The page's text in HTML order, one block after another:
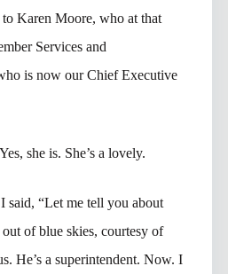
Karen Moore, who at that
Services and
is now our Chief Executive
Yes, she is. She’s a lovely.
said, “Let me tell you about
of blue skies, courtesy of
He’s a superintendent. Now. I